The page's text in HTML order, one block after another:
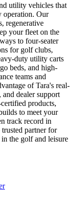
utility vehicles that
operation. Our
regenerative
your fleet on the
to four-seater
for golf clubs,
duty utility carts
beds, and high-
teams and
of Tara's real-
and dealer support
products,
to meet your
track record in
partner for
the golf and leisure